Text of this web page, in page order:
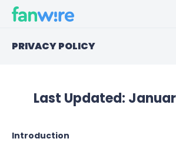
PRIVACY POLICY
Last Updated: Januar
Introduction